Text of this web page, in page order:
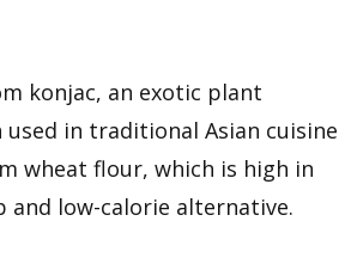
konjac, an exotic plant
in traditional Asian cuisine
wheat flour, which is high in
and low-calorie alternative.